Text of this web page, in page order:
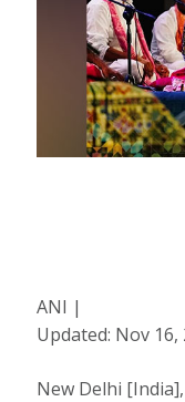
ANI |
Updated: Nov 16,
New Delhi